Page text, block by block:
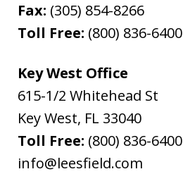
Fax: (305) 854-8266
Toll Free: (800) 836-6400
Key West Office
615-1/2 Whitehead St
Key West, FL 33040
Toll Free: (800) 836-6400
info@leesfield.com